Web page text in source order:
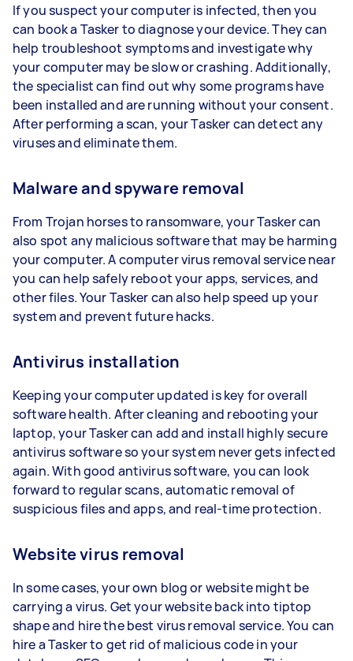
If you suspect your computer is infected, then you
can book a Tasker to diagnose your device. They can
help troubleshoot symptoms and investigate why
your computer may be slow or crashing. Additionally,
the specialist can find out why some programs have
been installed and are running without your consent.
After performing a scan, your Tasker can detect any
viruses and eliminate them.
Malware and spyware removal
From Trojan horses to ransomware, your Tasker can
also spot any malicious software that may be harming
your computer. A computer virus removal service near
you can help safely reboot your apps, services, and
other files. Your Tasker can also help speed up your
system and prevent future hacks.
Antivirus installation
Keeping your computer updated is key for overall
software health. After cleaning and rebooting your
laptop, your Tasker can add and install highly secure
antivirus software so your system never gets infected
again. With good antivirus software, you can look
forward to regular scans, automatic removal of
suspicious files and apps, and real-time protection.
Website virus removal
In some cases, your own blog or website might be
carrying a virus. Get your website back into tiptop
shape and hire the best virus removal service. You can
hire a Tasker to get rid of malicious code in your